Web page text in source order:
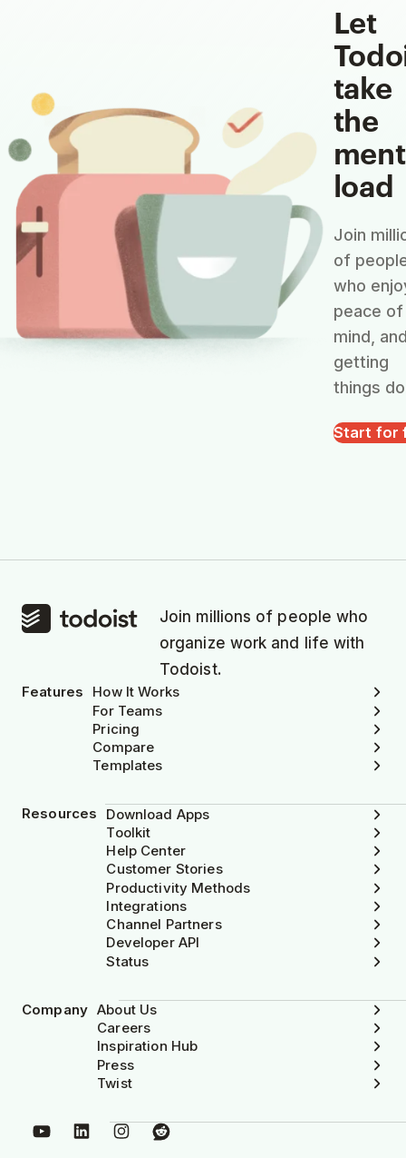
Let
take
the
load
Join
of
who
peace of
mind,
getting
things
Start for
Join millions of people who
organize work and life with
Todoist.
Features
How It Works
For Teams
Pricing
Compare
Templates
Resources
Download Apps
Toolkit
Help Center
Customer Stories
Productivity Methods
Integrations
Channel Partners
Developer API
Status
Company About Us
Careers
Inspiration Hub
Press
Twist